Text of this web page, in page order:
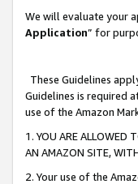
We will evaluate your
Application” for
These Guidelines
Guidelines is required
use of the Amazon
1. YOU ARE ALLOWED
AN AMAZON SITE,
2. Your use of the